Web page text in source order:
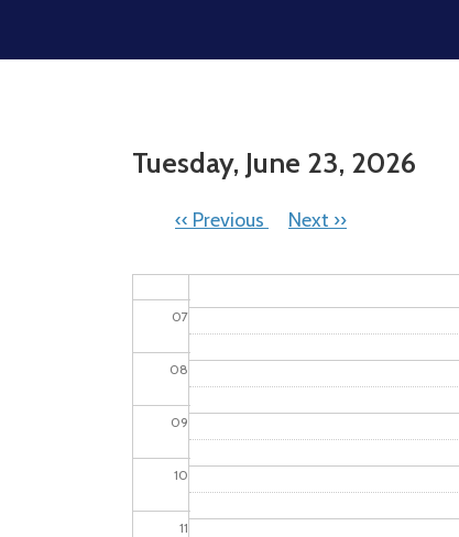
Tuesday, June 23, 2026
PAGINATION
‹‹ Previous Next ››
04
07
08
09
10
11